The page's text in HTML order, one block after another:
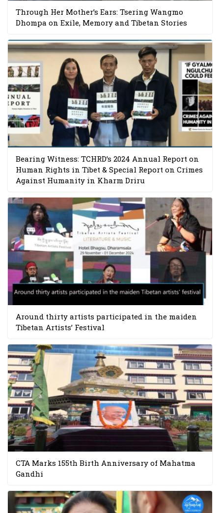
Through Her Mother’s Ears: Tsering Wangmo
Dhompa on Exile, Memory and Tibetan Stories
Bearing Witness: TCHRD’s 2024 Annual Report on
Human Rights in Tibet & Special Report on Crimes
Against Humanity in Kharm Driru
Around thirty artists participated in the maiden
Tibetan Artists’ Festival
CTA Marks 155th Birth Anniversary of Mahatma
Gandhi